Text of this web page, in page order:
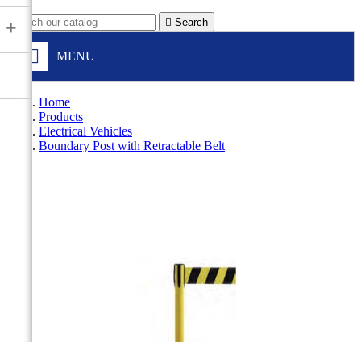
 Search
MENU
+
Home
Products
Electrical Vehicles
Boundary Post with Retractable Belt